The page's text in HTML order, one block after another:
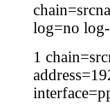
log=no
1